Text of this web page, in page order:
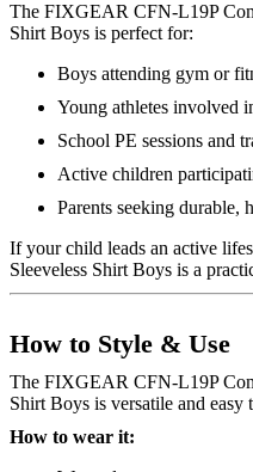
The FIXGEAR CFN-L19P
Shirt Boys is perfect for:
Boys attending gym or
Young athletes involved
School PE sessions and
Active children
Parents seeking durable,
If your child leads an active
Sleeveless Shirt Boys is a
How to Style & Use
The FIXGEAR CFN-L19P
Shirt Boys is versatile and easy
How to wear it: